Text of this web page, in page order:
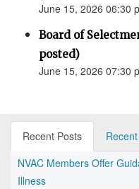
June 15, 2026 06:30
Board of
posted)
June 15, 2026 07:30
Recent Posts
NVAC Members Offer
Illness